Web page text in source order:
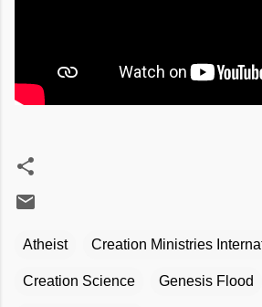
Atheist Creation Ministries
Creation Science Genesis Flood